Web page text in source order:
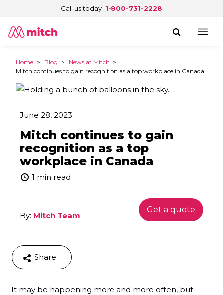
Call us today 1-800-731-2228
Home > Blog > News at Mitch >
Mitch continues to gain recognition as a top workplace in Canada
June 28, 2023
Mitch continues to gain
recognition as a top
workplace in Canada
1 min read
By: Mitch Team
Get a quote
Share
It may be happening more and more often, but